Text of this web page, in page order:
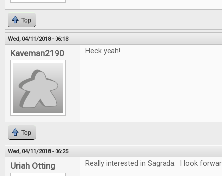
Top
Wed, 04/11/2018 - 06:13
Kaveman2190 Heck yeah!
Top
Wed, 04/11/2018 - 06:25
Uriah Otting Really interested in Sagrada. I look